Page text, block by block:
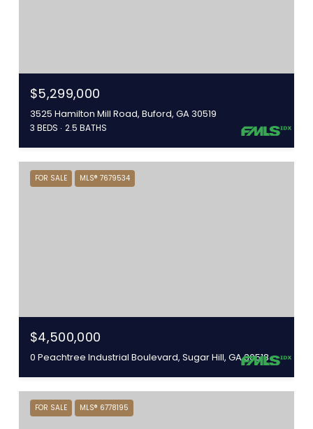
$5,299,000
3525 Hamilton Mill Road, Buford, GA 30519
3 BEDS 2.5 BATHS
FOR SALE MLS® 7679534
$4,500,000
0 Peachtree Industrial Boulevard, Sugar Hill, GA 30518
FOR SALE MLS® 6778195